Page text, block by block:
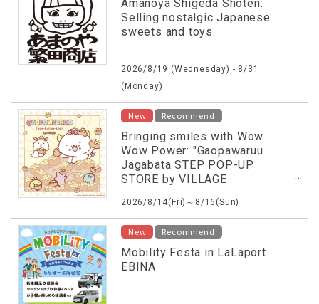
Amanoya Shigeda Shoten:
Selling nostalgic Japanese
sweets and toys.
2026/8/19 (Wednesday) - 8/31
(Monday)
New Recommend
Bringing smiles with Wow
Wow Power: "Gaopawaruu
Jagabata STEP POP-UP
STORE by VILLAGE
2026/8/14(Fri)～8/16(Sun)
New Recommend
Mobility Festa in LaLaport
EBINA